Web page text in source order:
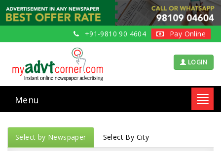
+91-9810 90 4604 Pay Online
LOGIN
Menu
Select by Newspaper Select By City